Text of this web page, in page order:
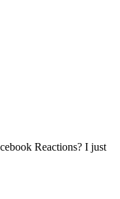
Reactions? I just